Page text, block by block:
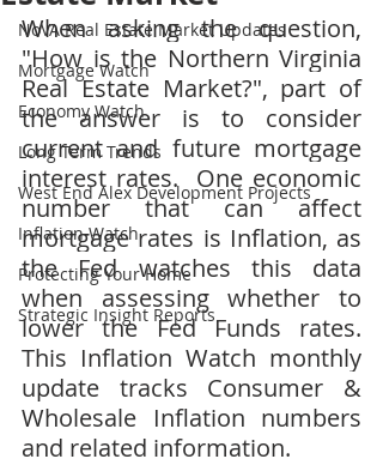
NoVA Real Estate Market Updates
Mortgage Watch
Economy Watch
Long Term Trends
West End Alex Development Projects
Inflation Watch
Protecting Your Home
Strategic Insight Reports
When asking the question,
"How is the Northern Virginia
Real Estate Market?", part of
the answer is to consider
current and future mortgage
interest rates.  One economic
number that can affect
mortgage rates is Inflation, as
the Fed watches this data
when assessing whether to
lower the Fed Funds rates.
This Inflation Watch monthly
update tracks Consumer &
Wholesale Inflation numbers
and related information.